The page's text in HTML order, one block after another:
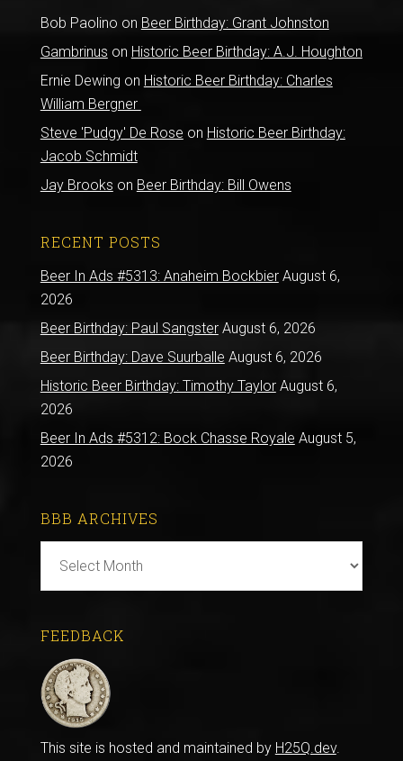
Bob Paolino on Beer Birthday: Grant Johnston
Gambrinus on Historic Beer Birthday: A.J. Houghton
Ernie Dewing on Historic Beer Birthday: Charles
William Bergner
Steve 'Pudgy' De Rose on Historic Beer Birthday:
Jacob Schmidt
Jay Brooks on Beer Birthday: Bill Owens
RECENT POSTS
Beer In Ads #5313: Anaheim Bockbier August 6,
2026
Beer Birthday: Paul Sangster August 6, 2026
Beer Birthday: Dave Suurballe August 6, 2026
Historic Beer Birthday: Timothy Taylor August 6,
2026
Beer In Ads #5312: Bock Chasse Royale August 5,
2026
BBB ARCHIVES
Archives
FEEDBACK
This site is hosted and maintained by H25Q.dev.